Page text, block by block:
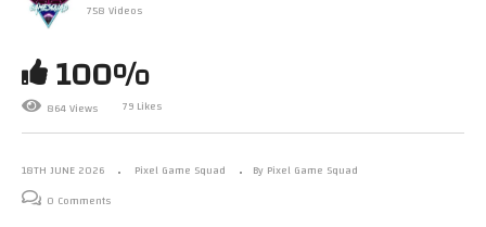
Breaking the number one collecting rule…
758 Videos
100%
864 Views 79 Likes
18TH JUNE 2026 Pixel Game Squad
By Pixel Game Squad
0 Comments